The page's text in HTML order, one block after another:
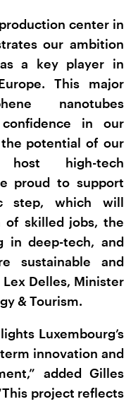
center in
our ambition
a key player in
This major
nanotubes
confidence in our
potential of our
high-tech
proud to support
step, which will
skilled jobs, the
in deep-tech, and
sustainable and
Delles, Minister
& Tourism.
Luxembourg’s
innovation and
added Gilles
project reflects